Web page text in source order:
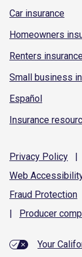
Car insurance
Homeowners
Renters
Small business
Español
Insurance
Privacy Policy |
Web
Fraud Protection
|
Producer
Your